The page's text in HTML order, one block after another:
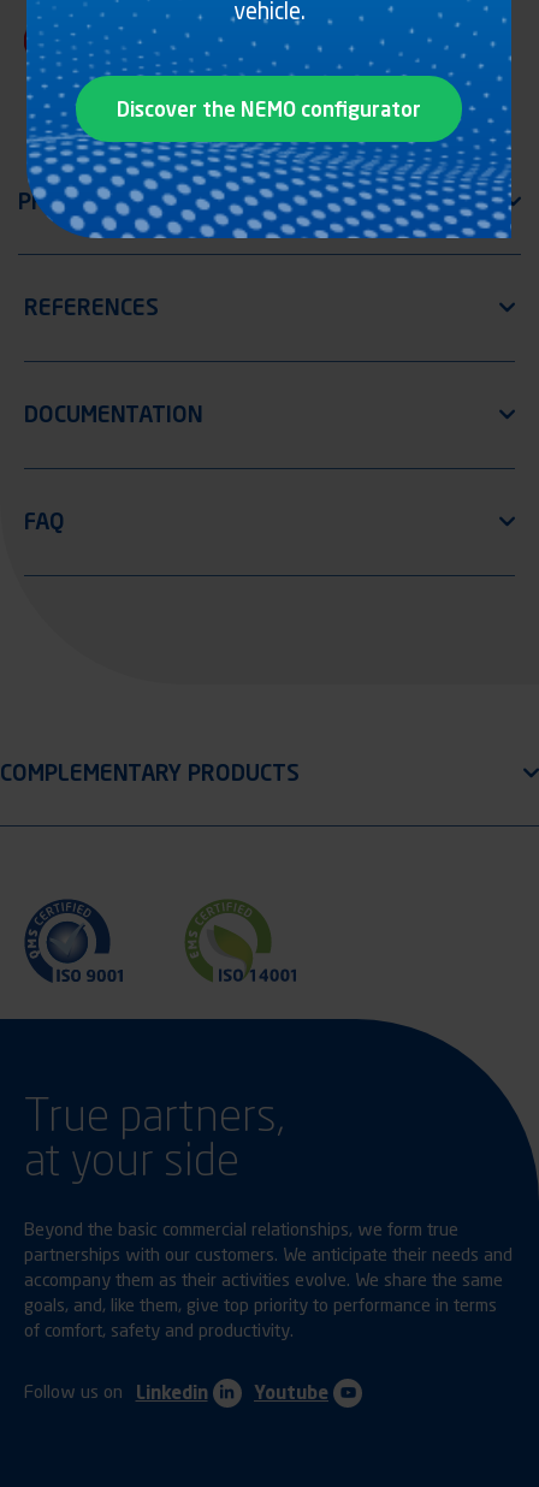
True partners,
at your side
Beyond the basic commercial relationships, we form true
partnerships with our customers. We anticipate their needs and
accompany them as their activities evolve. We share the same
goals, and, like them, give top priority to performance in terms
of comfort, safety and productivity.
Follow us on Linkedin Youtube
vehicle.
Discover the NEMO configurator